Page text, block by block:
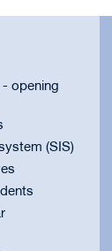
- opening
(SIS)